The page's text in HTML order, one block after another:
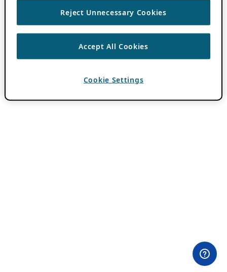
Reject Unnecessary Cookies
Accept All Cookies
Cookie Settings